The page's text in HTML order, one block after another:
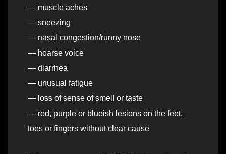
— muscle aches
— sneezing
— nasal congestion/runny nose
— hoarse voice
— diarrhea
— unusual fatigue
— loss of sense of smell or taste
— red, purple or blueish lesions on the feet,
toes or fingers without clear cause